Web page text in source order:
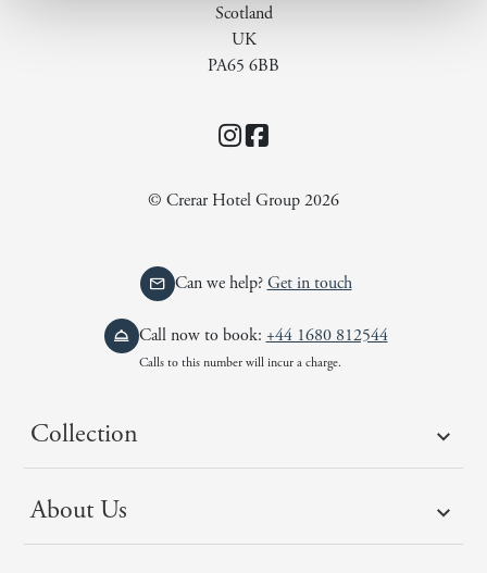
Scotland
UK
PA65 6BB
Instagram
© Crerar Hotel Group 2026
Collection
About Us
Can we help?Get in touch
Call now to book: +44 1680 812544
Calls to this number will incur a charge.